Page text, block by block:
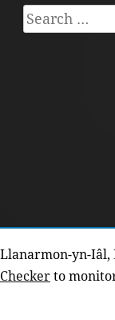
Search
for:
Llanarmon-yn-Iâl,
Checkerto